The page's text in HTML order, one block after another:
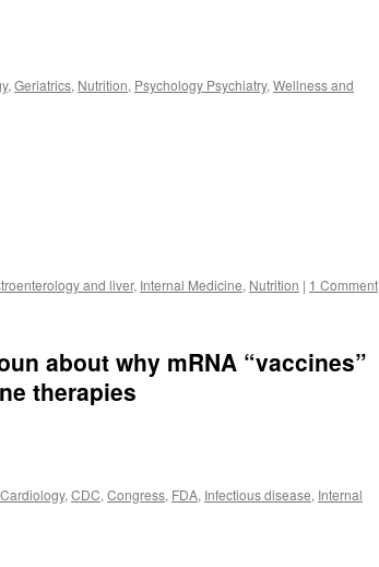
, Geriatrics, Nutrition, Psychology Psychiatry, Wellness and
and liver, Internal Medicine, Nutrition | 1 Comment
about why mRNA “vaccines”
therapies
Cardiology, CDC, Congress, FDA, Infectious disease, Internal